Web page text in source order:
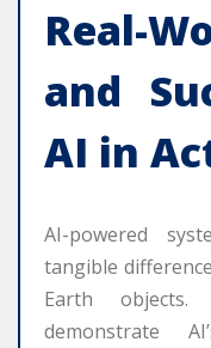
Real-
and
AI in
AI-powered
tangible
Earth objects.
demonstrate